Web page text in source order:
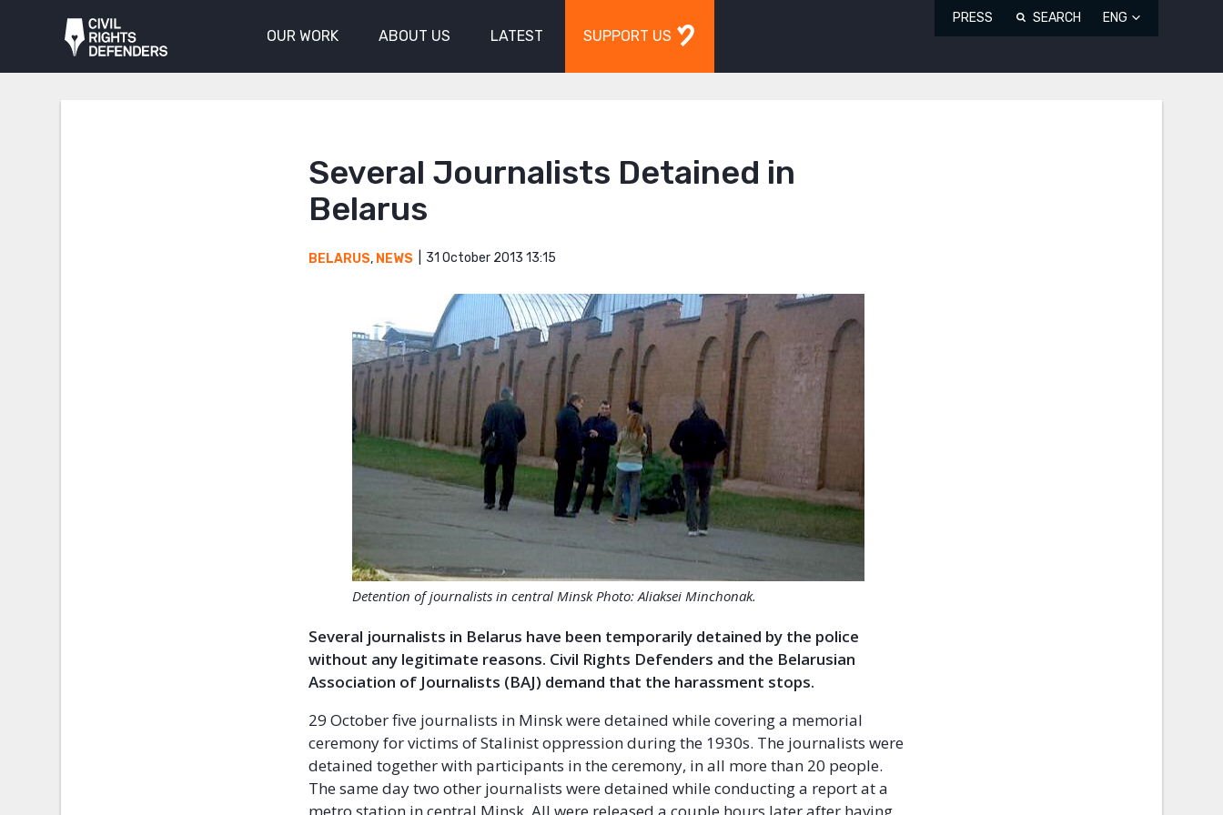
OUR WORK ABOUT US LATEST SUPPORT US
PRESS SEARCH ENG
Several Journalists Detained in
Belarus
BELARUS, NEWS 31 October 2013 13:15
Detention of journalists in central Minsk Photo: Aliaksei Minchonak.
Several journalists in Belarus have been temporarily detained by the police
without any legitimate reasons. Civil Rights Defenders and the Belarusian
Association of Journalists (BAJ) demand that the harassment stops.
29 October five journalists in Minsk were detained while covering a memorial
ceremony for victims of Stalinist oppression during the 1930s. The journalists were
detained together with participants in the ceremony, in all more than 20 people.
The same day two other journalists were detained while conducting a report at a
metro station in central Minsk. All were released a couple hours later after having